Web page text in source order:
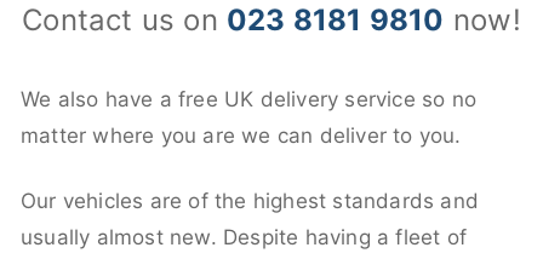
Contact us on 023 8181 9810 now!
We also have a free UK delivery service so no
matter where you are we can deliver to you.
Our vehicles are of the highest standards and
usually almost new. Despite having a fleet of